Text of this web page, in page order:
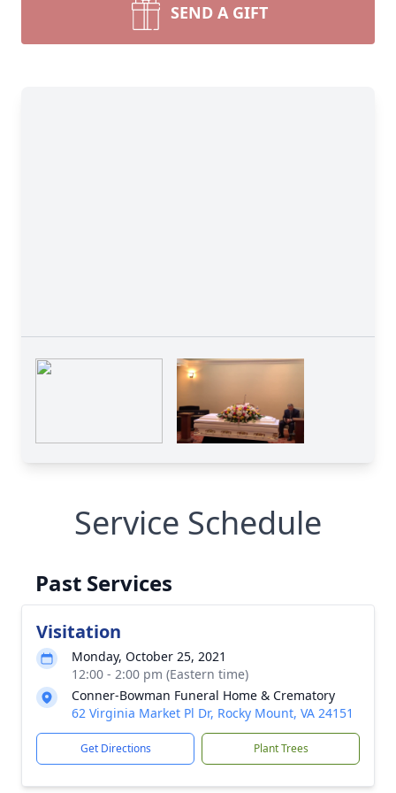
SEND A GIFT
Service Schedule
Past Services
Visitation
Monday, October 25, 2021
12:00 - 2:00 pm (Eastern time)
Conner-Bowman Funeral Home & Crematory
62 Virginia Market Pl Dr, Rocky Mount, VA 24151
Get Directions Plant Trees